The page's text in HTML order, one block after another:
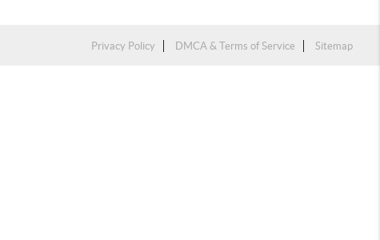
Privacy Policy DMCA & Terms of Service Sitemap